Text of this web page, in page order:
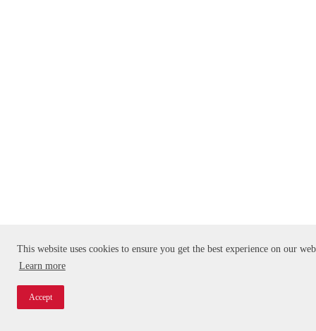
This website uses cookies to ensure you get the best experience on our
Learn more
Accept